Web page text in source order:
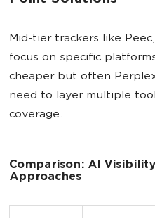
Mid-tier trackers like
focus on specific
cheaper but often
need to layer multiple
coverage.
Comparison: AI
Approaches